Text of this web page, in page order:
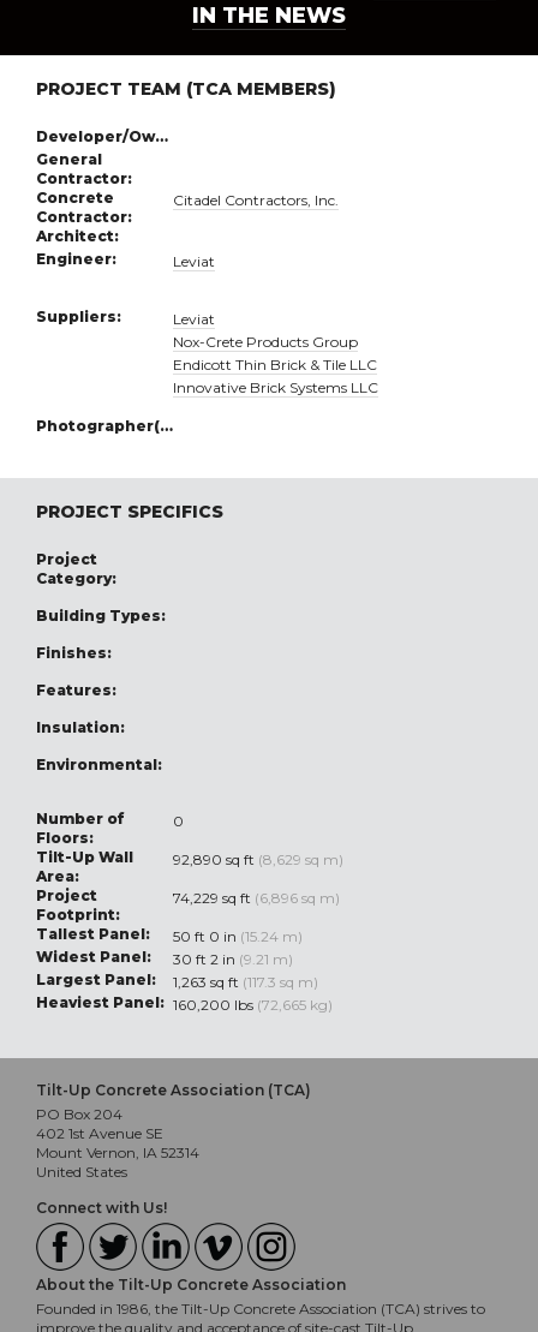
IN THE NEWS
PROJECT TEAM (TCA MEMBERS)
Developer/Owner:
General
Contractor:
Concrete
Contractor:
Citadel Contractors, Inc.
Architect:
Engineer:
Leviat
Suppliers:
Leviat
Nox-Crete Products Group
Endicott Thin Brick & Tile LLC
Innovative Brick Systems LLC
Photographer(s):
PROJECT SPECIFICS
Project
Category:
Building Types:
Finishes:
Features:
Insulation:
Environmental:
Number of
Floors:
0
Tilt-Up Wall
Area:
92,890 sq ft (8,629 sq m)
Project
Footprint:
74,229 sq ft (6,896 sq m)
Tallest Panel:
50 ft 0 in (15.24 m)
Widest Panel:
30 ft 2 in (9.21 m)
Largest Panel:
1,263 sq ft (117.3 sq m)
Heaviest Panel: 160,200 lbs (72,665 kg)
Tilt-Up Concrete Association (TCA)
PO Box 204
402 1st Avenue SE
Mount Vernon, IA 52314
United States
Connect with Us!
About the Tilt-Up Concrete Association
Founded in 1986, the Tilt-Up Concrete Association (TCA) strives to
improve the quality and acceptance of site-cast Tilt-Up